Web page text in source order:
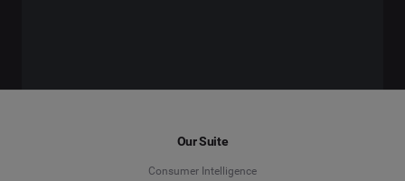
Our Suite
Consumer Intelligence